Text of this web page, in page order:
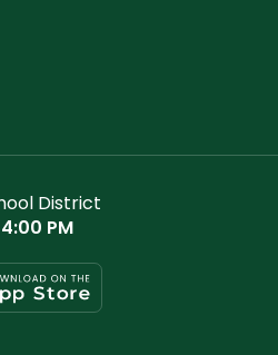
District
PM